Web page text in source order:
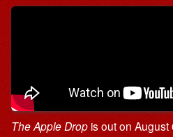
The Apple Drop is out on August